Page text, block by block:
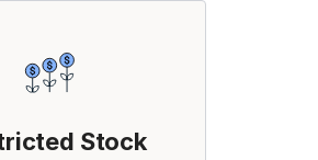
Stock